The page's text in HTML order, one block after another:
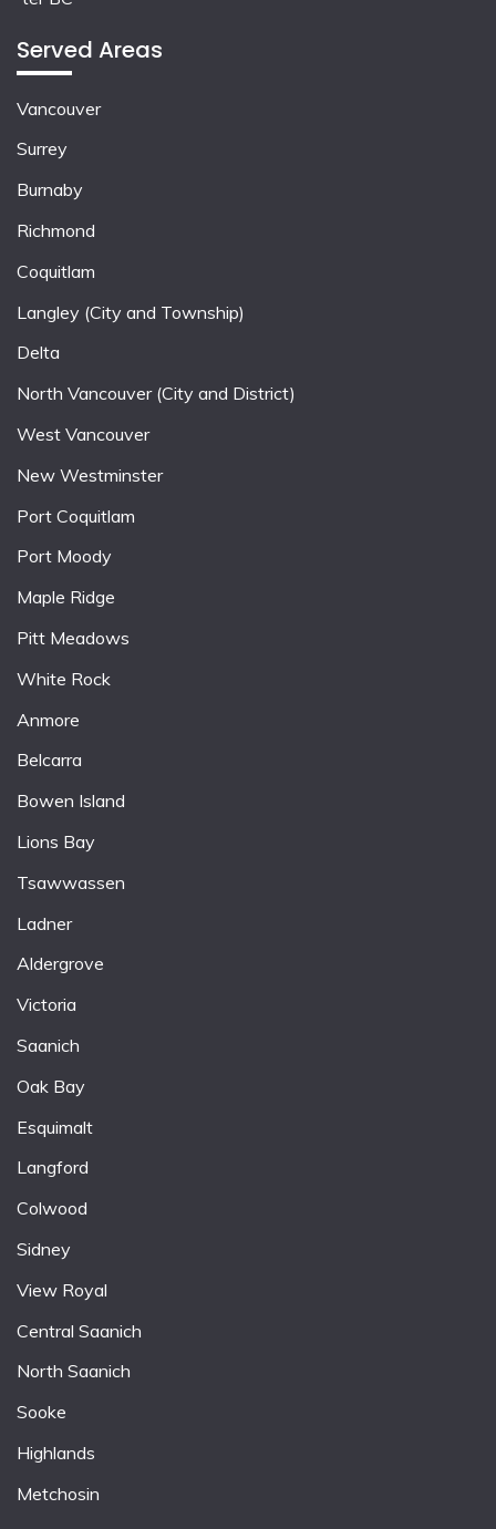
Served Areas
Vancouver
Surrey
Burnaby
Richmond
Coquitlam
Langley (City and Township)
Delta
North Vancouver (City and District)
West Vancouver
New Westminster
Port Coquitlam
Port Moody
Maple Ridge
Pitt Meadows
White Rock
Anmore
Belcarra
Bowen Island
Lions Bay
Tsawwassen
Ladner
Aldergrove
Victoria
Saanich
Oak Bay
Esquimalt
Langford
Colwood
Sidney
View Royal
Central Saanich
North Saanich
Sooke
Highlands
Metchosin